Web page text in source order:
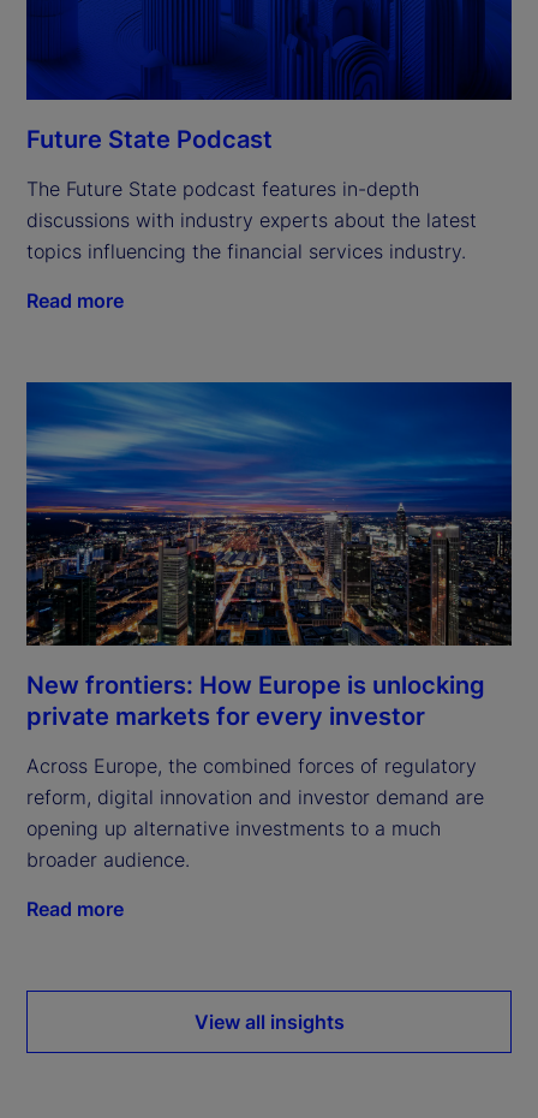
Future State Podcast
The Future State podcast features in-depth
discussions with industry experts about the latest
topics influencing the financial services industry.
Read more
New frontiers: How Europe is unlocking
private markets for every investor
Across Europe, the combined forces of regulatory
reform, digital innovation and investor demand are
opening up alternative investments to a much
broader audience.
Read more
View all insights